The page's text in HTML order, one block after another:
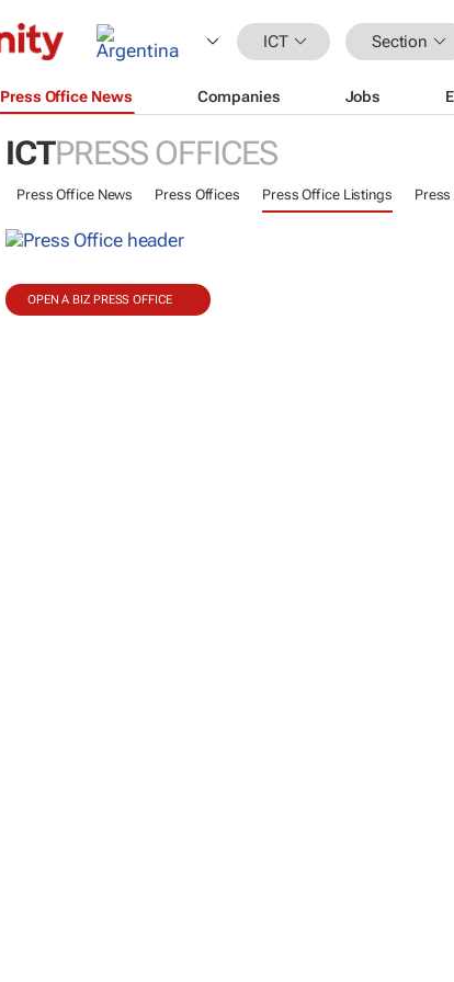
ICT Section
Press Office News Companies Jobs
ICTPRESS OFFICES
Press Office News Press Offices Press Office Listings Press
OPEN A BIZ PRESS OFFICE